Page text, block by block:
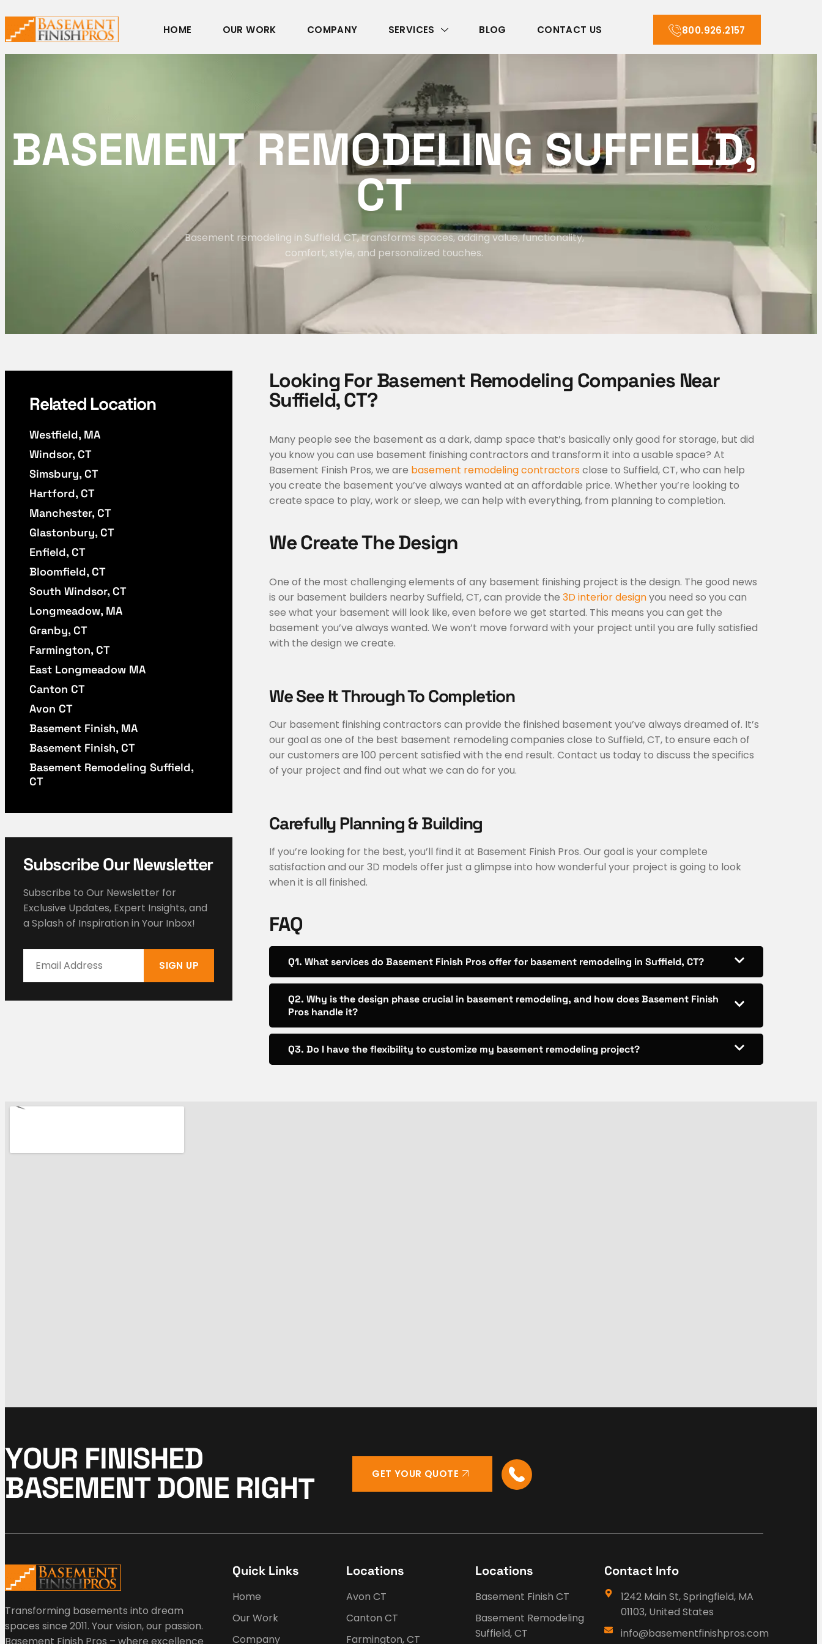
HOME OUR WORK COMPANY SERVICES BLOG CONTACT US 800.926.2157
BASEMENT REMODELING SUFFIELD,
CT
Basement remodeling in Suffield, CT, transforms spaces, adding value, functionality,
comfort, style, and personalized touches.
Related Location
Westfield, MA
Windsor, CT
Simsbury, CT
Hartford, CT
Manchester, CT
Glastonbury, CT
Enfield, CT
Bloomfield, CT
South Windsor, CT
Longmeadow, MA
Granby, CT
Farmington, CT
East Longmeadow MA
Canton CT
Avon CT
Basement Finish, MA
Basement Finish, CT
Basement Remodeling Suffield,
CT
Subscribe Our Newsletter
Subscribe to Our Newsletter for
Exclusive Updates, Expert Insights, and
a Splash of Inspiration in Your Inbox!
SIGN UP
Looking For Basement Remodeling Companies Near
Suffield, CT?
Many people see the basement as a dark, damp space that’s basically only good for storage, but did
you know you can use basement finishing contractors and transform it into a usable space? At
Basement Finish Pros, we are basement remodeling contractorsclose to Suffield, CT, who can help
you create the basement you’ve always wanted at an affordable price. Whether you’re looking to
create space to play, work or sleep, we can help with everything, from planning to completion.
We Create The Design
One of the most challenging elements of any basement finishing project is the design. The good news
is our basement builders nearby Suffield, CT, can provide the 3D interior designyou need so you can
see what your basement will look like, even before we get started. This means you can get the
basement you’ve always wanted. We won’t move forward with your project until you are fully satisfied
with the design we create.
We See It Through To Completion
Our basement finishing contractors can provide the finished basement you’ve always dreamed of. It’s
our goal as one of the best basement remodeling companies close to Suffield, CT, to ensure each of
our customers are 100 percent satisfied with the end result. Contact us today to discuss the specifics
of your project and find out what we can do for you.
Carefully Planning & Building
If you’re looking for the best, you’ll find it at Basement Finish Pros. Our goal is your complete
satisfaction and our 3D models offer just a glimpse into how wonderful your project is going to look
when it is all finished.
FAQ
Q1. What services do Basement Finish Pros offer for basement remodeling in Suffield, CT?
Q2. Why is the design phase crucial in basement remodeling, and how does Basement Finish
Pros handle it?
Q3. Do I have the flexibility to customize my basement remodeling project?
YOUR FINISHED
BASEMENT DONE RIGHT GET YOUR QUOTE
Transforming basements into dream
spaces since 2011. Your vision, our passion.
Quick Links
Home
Our Work
Company
Locations
Avon CT
Canton CT
Farmington, CT
Locations
Basement Finish CT
Basement Remodeling
Suffield, CT
Contact Info
1242 Main St, Springfield, MA
01103, United States
info@basementfinishpros.com